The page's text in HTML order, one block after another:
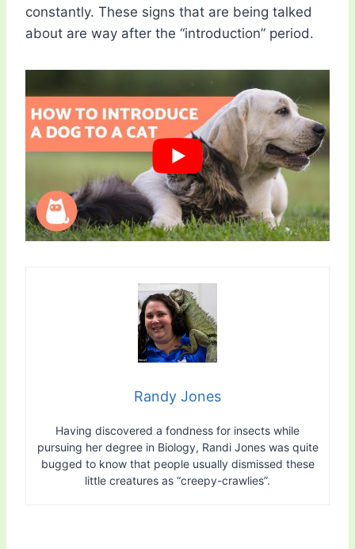
constantly. These signs that are being talked
about are way after the “introduction” period.
Randy Jones
Having discovered a fondness for insects while
pursuing her degree in Biology, Randi Jones was quite
bugged to know that people usually dismissed these
little creatures as “creepy-crawlies”.